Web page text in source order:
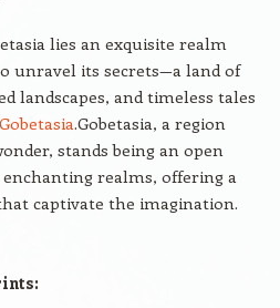
lies an exquisite realm
unravel its secrets—a land of
landscapes, and timeless tales
Gobetasia.Gobetasia, a region
stands being an open
realms, offering a
captivate the imagination.